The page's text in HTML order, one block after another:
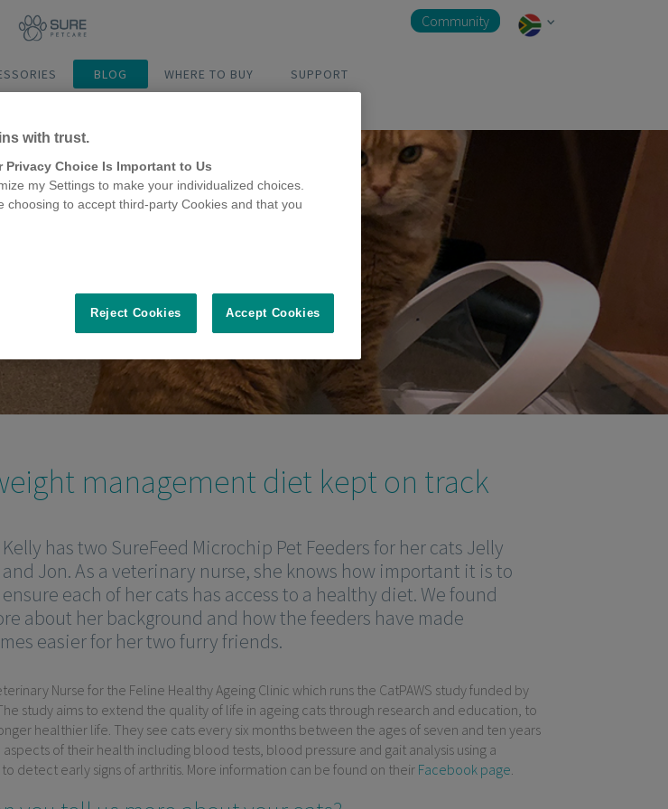
BLOG WHERE TO BUY SUPPORT
Community
management diet kept on track
Kelly has two SureFeed Microchip Pet Feeders for her cats Jelly
and Jon. As a veterinary nurse, she knows how important it is to
ensure each of her cats has access to a healthy diet. We found
about her background and how the feeders have made
easier for her two furry friends.
Nurse for the Feline Healthy Ageing Clinic which runs the CatPAWS study funded by
study aims to extend the quality of life in ageing cats through research and education, to
healthier life. They see cats every six months between the ages of seven and ten years
aspects of their health including blood tests, blood pressure and gait analysis using a
detect early signs of arthritis. More information can be found on their Facebook page
with trust.
Choice Is Important to Us
my Settings to make your individualized choices.
choosing to accept third-party Cookies and that you
Reject Cookies Accept Cookies